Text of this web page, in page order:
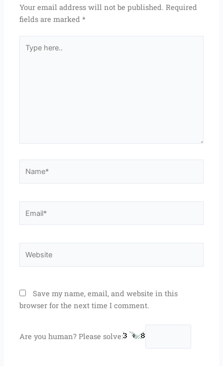
Your email address will not be published. Required
fields are marked*
here..
Save my name, email, and website in this
browser for the next time I comment.
Are you human? Please solve: